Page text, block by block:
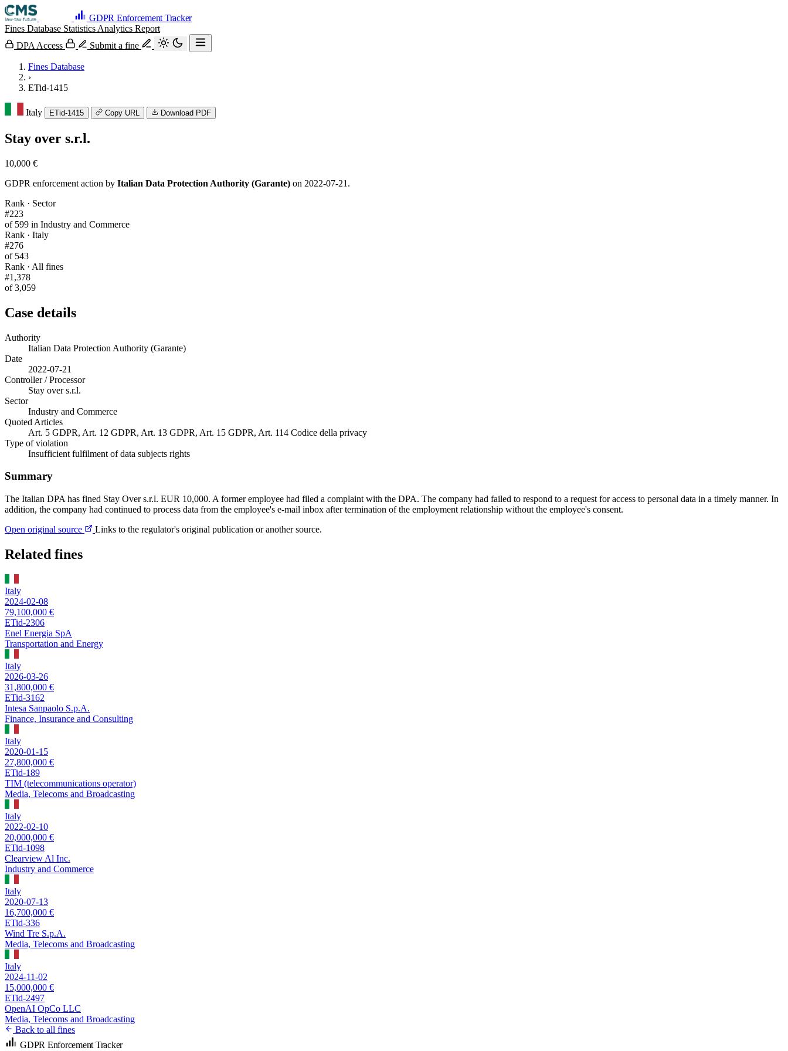
GDPR Enforcement Tracker
Fines Database Statistics Analytics Report
DPA Access
Submit a fine
Fines Database
›
ETid-1415
Italy ETid-1415 Copy URL Download PDF
Stay over s.r.l.
10,000 €
GDPR enforcement action by Italian Data Protection Authority (Garante) on 2022-07-21.
Rank · Sector
#223
of 599 in Industry and Commerce
Rank · Italy
#276
of 543
Rank · All fines
#1,378
of 3,059
Case details
Authority
Italian Data Protection Authority (Garante)
Date
2022-07-21
Controller / Processor
Stay over s.r.l.
Sector
Industry and Commerce
Quoted Articles
Art. 5 GDPR, Art. 12 GDPR, Art. 13 GDPR, Art. 15 GDPR, Art. 114 Codice della privacy
Type of violation
Insufficient fulfilment of data subjects rights
Summary
The Italian DPA has fined Stay Over s.r.l. EUR 10,000. A former employee had filed a complaint with the DPA. The company had failed to respond to a request for access to personal data in a timely manner. In
addition, the company had continued to process data from the employee's e-mail inbox after termination of the employment relationship without the employee's consent.
Open original source
Links to the regulator's original publication or another source.
Related fines
Italy
2024-02-08
79,100,000 €
ETid-2306
Enel Energia SpA
Transportation and Energy
Italy
2026-03-26
31,800,000 €
ETid-3162
Intesa Sanpaolo S.p.A.
Finance, Insurance and Consulting
Italy
2020-01-15
27,800,000 €
ETid-189
TIM (telecommunications operator)
Media, Telecoms and Broadcasting
Italy
2022-02-10
20,000,000 €
ETid-1098
Clearview Al Inc.
Industry and Commerce
Italy
2020-07-13
16,700,000 €
ETid-336
Wind Tre S.p.A.
Media, Telecoms and Broadcasting
Italy
2024-11-02
15,000,000 €
ETid-2497
OpenAI OpCo LLC
Media, Telecoms and Broadcasting
Back to all fines
GDPR Enforcement Tracker